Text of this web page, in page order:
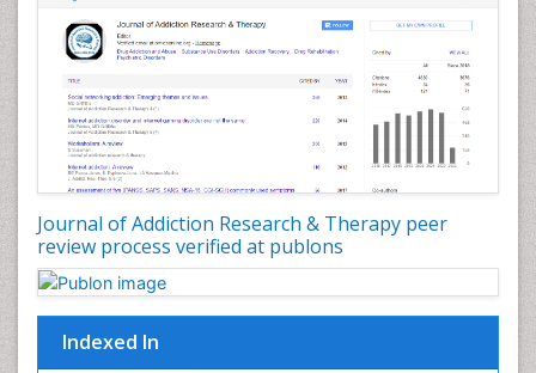
Journal of Addiction Research & Therapy peer
review process verified at publons
Indexed In
Depression Disorders
Developmental Toxicology
Diagnostic Radiology
Digital Media Impact
Disambiguation
Drug Addiction Treatment
Drug Rehabilitation
Drug Toxicity
Drug-Toxicology
Eating disorder
Ecological Psychology